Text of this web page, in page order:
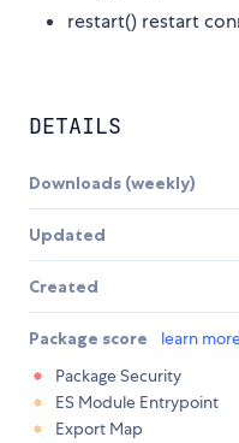
restart() restart
DETAILS
Downloads (weekly)
Updated
Created
Package score learn
Package Security
ES Module Entrypoint
Export Map